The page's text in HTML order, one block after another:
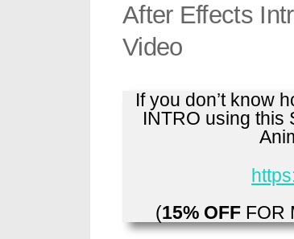
After Effects
Video
If you don’t know
INTRO using this
(15% OFF FOR